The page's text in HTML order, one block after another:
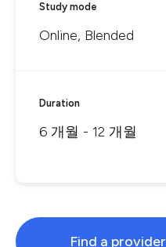
Study mode
Online, Blended
Duration
6 개월 - 12 개월
Find a provider